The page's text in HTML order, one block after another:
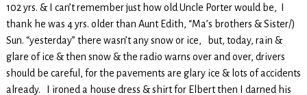
102 yrs. & I can’t remember just how old Uncle Porter would be, I
thank he was 4 yrs. older than Aunt Edith, “Ma’s brothers & Sister/)
Sun. “yesterday” there wasn’t any snow or ice, but, today, rain &
glare of ice & then snow & the radio warns over and over, drivers
should be careful, for the pavements are glary ice & lots of accidents
already. I ironed a house dress & shirt for Elbert then I darned his